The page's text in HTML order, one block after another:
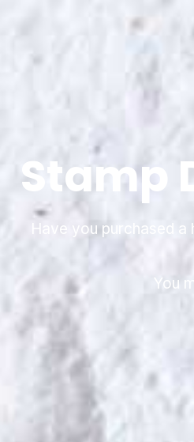
Stamp
Have you purchased
You